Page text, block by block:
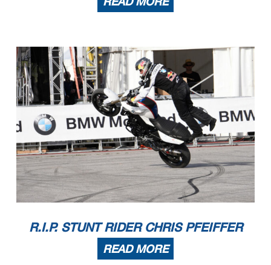
R.I.P. STUNT RIDER CHRIS PFEIFFER
READ MORE